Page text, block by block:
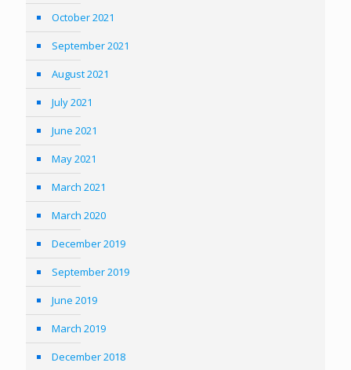
October 2021
September 2021
August 2021
July 2021
June 2021
May 2021
March 2021
March 2020
December 2019
September 2019
June 2019
March 2019
December 2018